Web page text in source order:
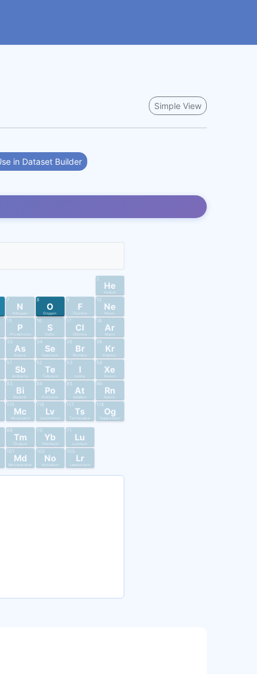
Simple View
in Dataset Builder
2
He
Helium
7
N
Nitrogen
8
O
Oxygen
9
F
Fluorine
10
Ne
Neon
15
P
Phosphorus
16
S
Sulfur
17
Cl
Chlorine
18
Ar
Argon
33
As
Arsenic
34
Se
Selenium
35
Br
Bromine
36
Kr
Krypton
51
Sb
Antimony
52
Te
Tellurium
53
I
Iodine
54
Xe
Xenon
69
Tm
Thulium
70
Yb
Ytterbium
71
Lu
Lutetium
83
Bi
Bismuth
84
Po
Polonium
85
At
Astatine
86
Rn
Radon
101
Md
Mendelevium
102
No
Nobelium
103
Lr
Lawrencium
115
Mc
Moscovium
116
Lv
Livermorium
117
Ts
Tennessine
118
Og
Oganesson